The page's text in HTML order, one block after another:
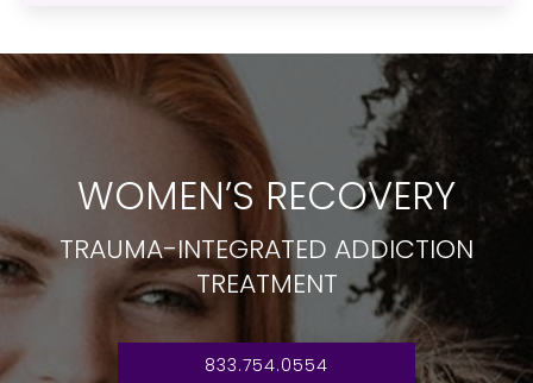
WOMEN’S RECOVERY
TRAUMA-INTEGRATED ADDICTION
TREATMENT
833.754.0554